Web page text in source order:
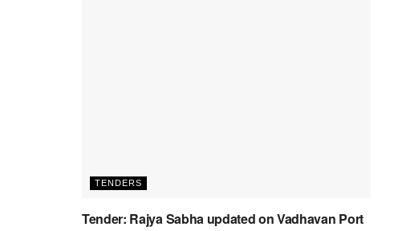
TENDERS
Tender: Rajya Sabha updated on Vadhavan Port